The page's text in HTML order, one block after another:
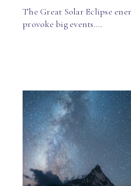
The Great Solar Eclipse
provoke big events….